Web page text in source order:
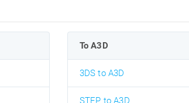
To A3D
3DS to A3D
STEP to A3D